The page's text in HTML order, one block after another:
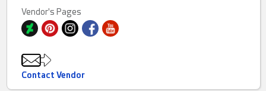
Vendor's Pages
Contact Vendor